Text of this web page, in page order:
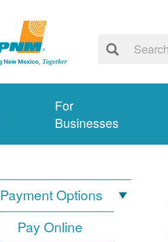
For
Businesses
Payment Options
Pay Online